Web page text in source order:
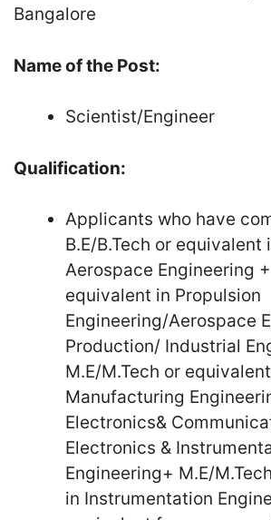
Bangalore
Name of the Post:
Scientist/Engineer
Qualification:
Applicants who have
B.E/B.Tech or
Aerospace Engineering
equivalent in Propulsion
Engineering/Aerospace
Production/ Industrial
M.E/M.Tech or
Manufacturing
Electronics&
Electronics &
Engineering+ M.E/
in Instrumentation